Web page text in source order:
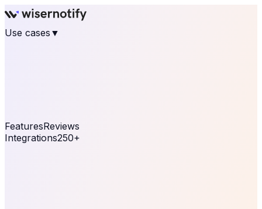
Use cases ▼
FeaturesReviews
Integrations250+